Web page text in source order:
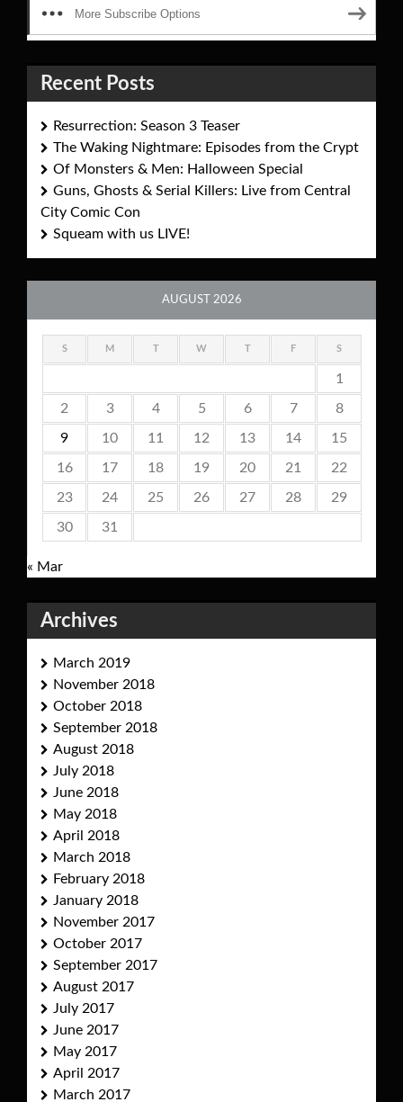
More Subscribe Options
Recent Posts
Resurrection: Season 3 Teaser
The Waking Nightmare: Episodes from the Crypt
Of Monsters & Men: Halloween Special
Guns, Ghosts & Serial Killers: Live from Central
City Comic Con
Squeam with us LIVE!
AUGUST 2026
S M T W T F S
1
2 3 4 5 6 7 8
9 10 11 12 13 14 15
16 17 18 19 20 21 22
23 24 25 26 27 28 29
30 31
« Mar
Archives
March 2019
November 2018
October 2018
September 2018
August 2018
July 2018
June 2018
May 2018
April 2018
March 2018
February 2018
January 2018
November 2017
October 2017
September 2017
August 2017
July 2017
June 2017
May 2017
April 2017
March 2017